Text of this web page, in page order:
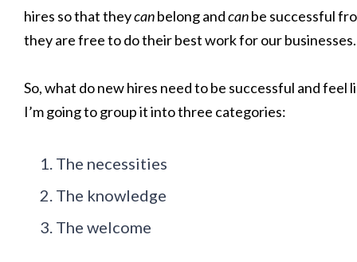
hires so that theycanbelong andcanbe successful
they are free to do their best work for our businesses.
So, what do new hires need to be successful and
I’m going to group it into three categories:
The necessities
The knowledge
The welcome